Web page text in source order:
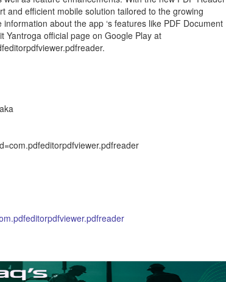
and efficient mobile solution tailored to the growing
about the app ‘s features like PDF Document
Yantroga official page on Google Play at